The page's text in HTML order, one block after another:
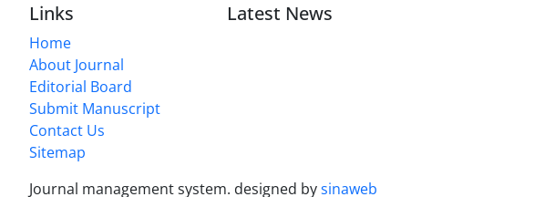
Links
Home
About Journal
Editorial Board
Submit Manuscript
Contact Us
Sitemap
Latest News
Journal management system. designed bysinaweb